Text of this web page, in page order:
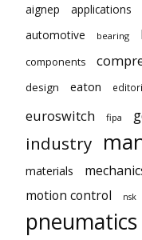
aignep applications
automotive bearing
components
design eaton
euroswitch fipa
industry
materials
motion control nsk
pneumatics